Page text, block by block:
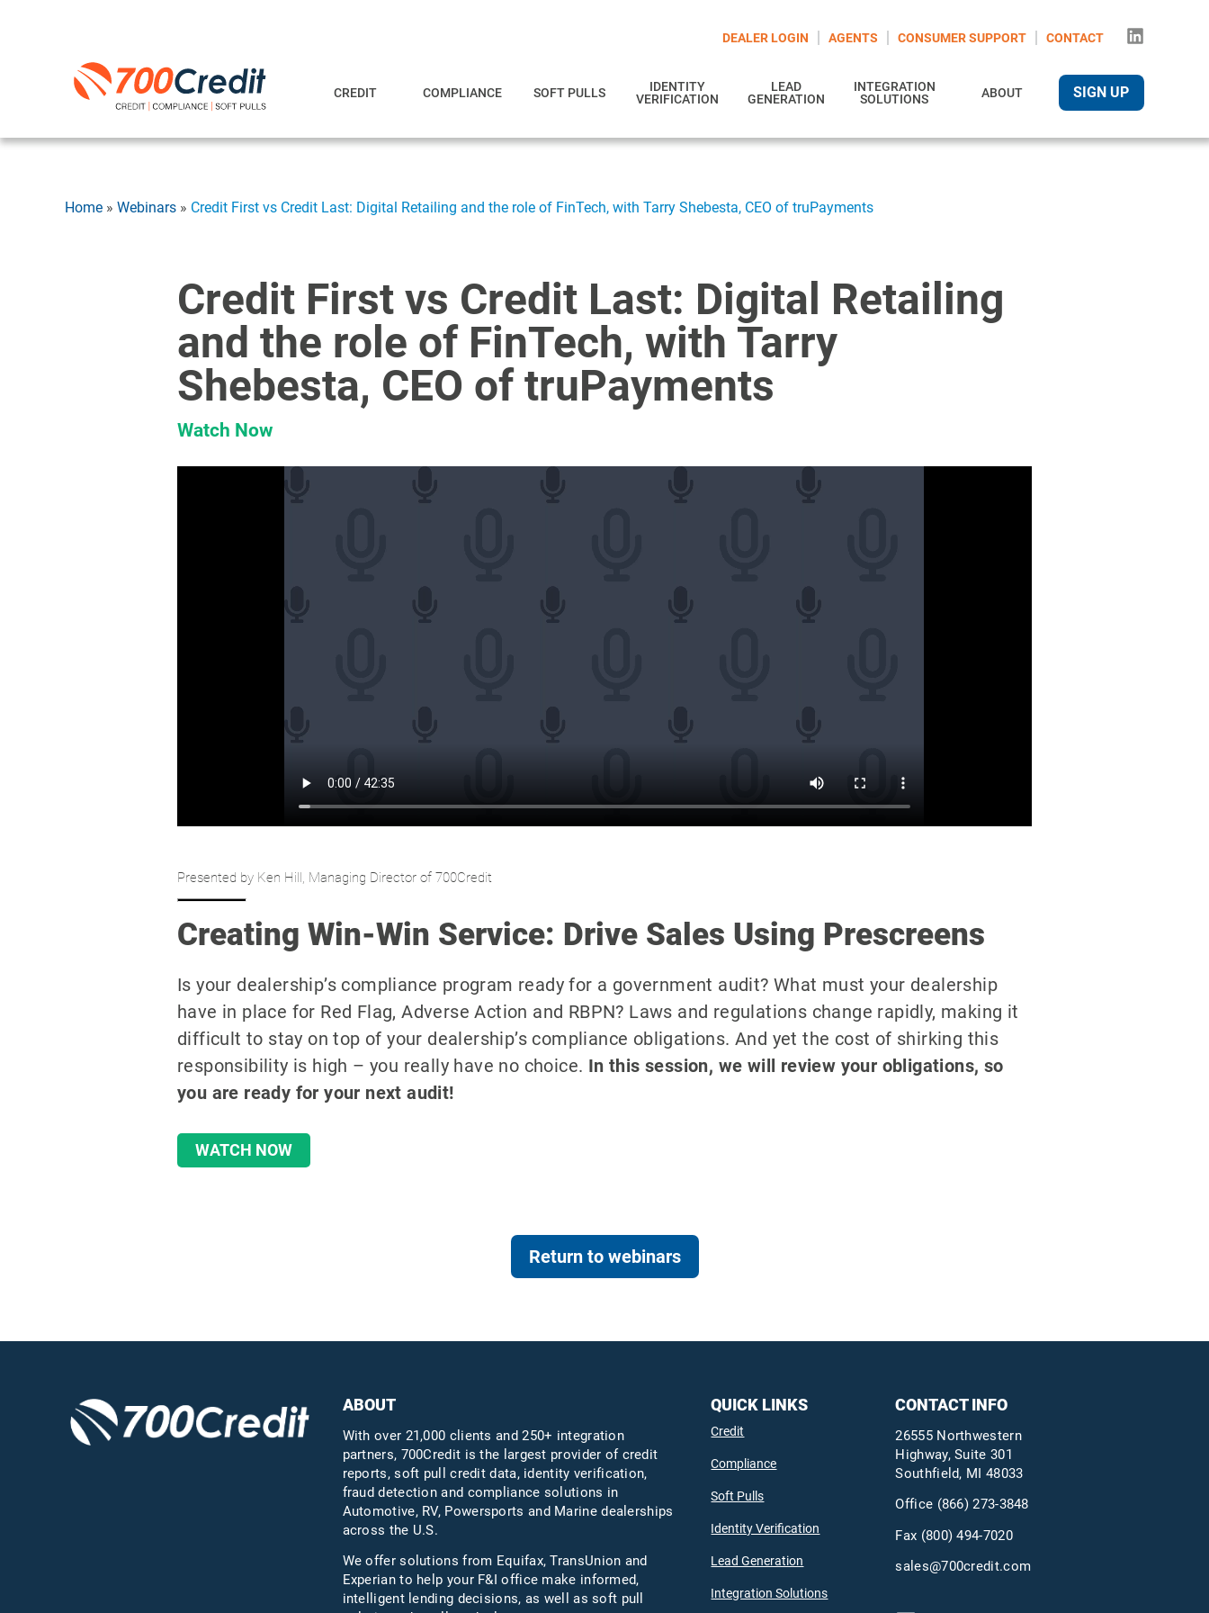
DEALER LOGIN AGENTS CONSUMER SUPPORT CONTACT
CREDIT COMPLIANCE SOFT PULLS
IDENTITY
VERIFICATION
LEAD
GENERATION
INTEGRATION
SOLUTIONS
ABOUT SIGN UP
Home » Webinars » Credit First vs Credit Last: Digital Retailing and the role of FinTech, with Tarry Shebesta, CEO of truPayments
Credit First vs Credit Last: Digital Retailing
and the role of FinTech, with Tarry
Shebesta, CEO of truPayments
Watch Now
Presented by Ken Hill, Managing Director of 700Credit
Creating Win-Win Service: Drive Sales Using Prescreens
Is your dealership’s compliance program ready for a government audit? What must your dealership
have in place for Red Flag, Adverse Action and RBPN? Laws and regulations change rapidly, making it
difficult to stay on top of your dealership’s compliance obligations. And yet the cost of shirking this
responsibility is high – you really have no choice. In this session, we will review your obligations, so
you are ready for your next audit!
WATCH NOW
Return to webinars
ABOUT
With over 21,000 clients and 250+ integration
partners, 700Credit is the largest provider of credit
reports, soft pull credit data, identity verification,
fraud detection and compliance solutions in
Automotive, RV, Powersports and Marine dealerships
across the U.S.
We offer solutions from Equifax,TransUnion and
Experian to help your F&I office make informed,
intelligent lending decisions, as well as soft pull
QUICK LINKS
Credit
Compliance
Soft Pulls
Identity Verification
Lead Generation
Integration Solutions
CONTACT INFO
26555 Northwestern
Highway, Suite 301
Southfield, MI 48033
Office (866) 273-3848
Fax (800) 494-7020
sales@700credit.com